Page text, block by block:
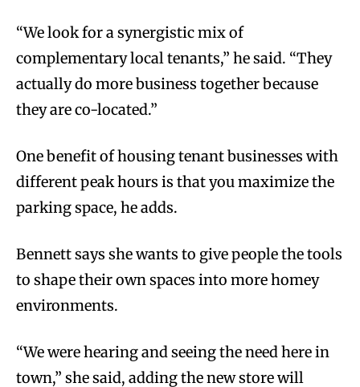
“We look for a synergistic mix of
complementary local tenants,” he said. “They
actually do more business together because
they are co-located.”
One benefit of housing tenant businesses with
different peak hours is that you maximize the
parking space, he adds.
Bennett says she wants to give people the tools
to shape their own spaces into more homey
environments.
“We were hearing and seeing the need here in
town,” she said, adding the new store will